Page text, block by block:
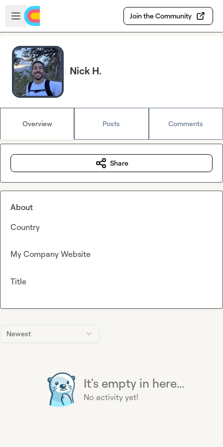
Skip to main content
Open sidebar
Join the Community
Nick H.
Overview Posts Comments
Newest
It's empty in here...
No activity yet!
Share
About
Country
My Company Website
Title